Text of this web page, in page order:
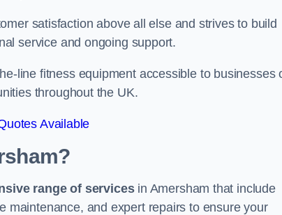
satisfaction above all else and strives to build
service and ongoing support.
line fitness equipment accessible to businesses
throughout the UK.
Available
range of servicesin Amersham that include
maintenance, and expert repairs to ensure your